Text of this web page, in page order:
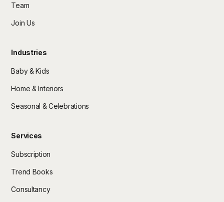
Team
Join Us
Industries
Baby & Kids
Home & Interiors
Seasonal & Celebrations
Services
Subscription
Trend Books
Consultancy